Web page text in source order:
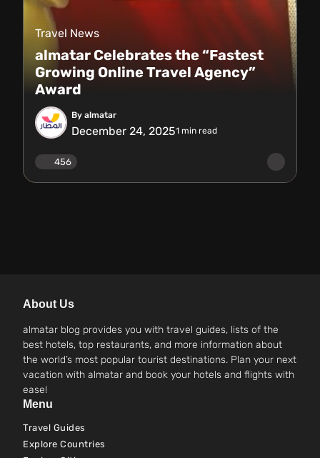
Travel News
almatar Celebrates the “Fastest
Growing Online Travel Agency”
Award
By almatar
December 24, 20251 min read
456
About Us
almatar blog provides you with travel guides, lists of the
best hotels, top restaurants, and more information about
the world’s most popular tourist destinations. Plan your next
vacation with almatar and book your hotels and flights with
ease!
Menu
Travel Guides
Explore Countries